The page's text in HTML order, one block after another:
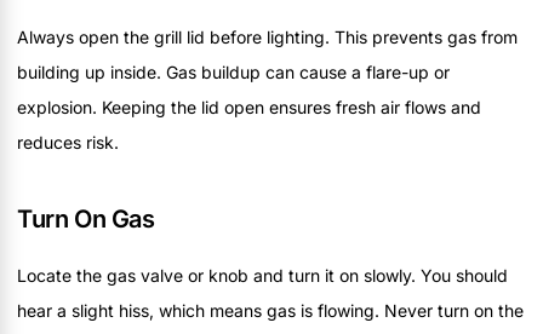
Always open the grill lid before lighting. This prevents gas from
building up inside. Gas buildup can cause a flare-up or
explosion. Keeping the lid open ensures fresh air flows and
reduces risk.
Turn On Gas
Locate the gas valve or knob and turn it on slowly. You should
hear a slight hiss, which means gas is flowing. Never turn on the